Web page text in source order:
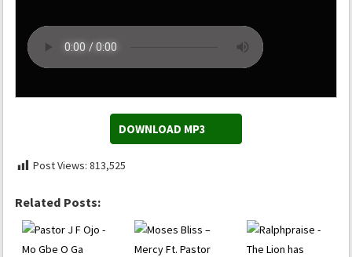
DOWNLOAD MP3
Post Views: 813,525
Related Posts: